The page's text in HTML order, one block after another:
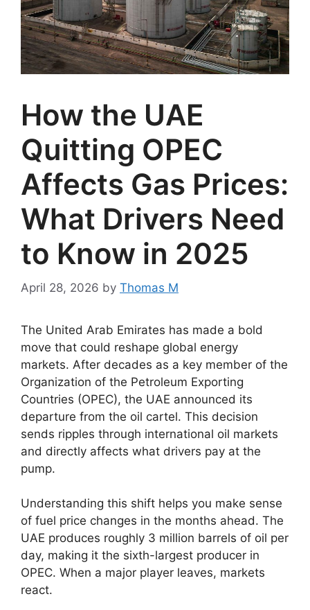
How the UAE
Quitting OPEC
Affects Gas Prices:
What Drivers Need
to Know in 2025
April 28, 2026 by Thomas M
The United Arab Emirates has made a bold
move that could reshape global energy
markets. After decades as a key member of the
Organization of the Petroleum Exporting
Countries (OPEC), the UAE announced its
departure from the oil cartel. This decision
sends ripples through international oil markets
and directly affects what drivers pay at the
pump.
Understanding this shift helps you make sense
of fuel price changes in the months ahead. The
UAE produces roughly 3 million barrels of oil per
day, making it the sixth-largest producer in
OPEC. When a major player leaves, markets
react.